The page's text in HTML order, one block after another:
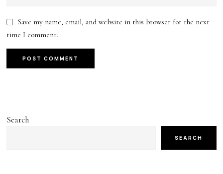
Save my name, email, and website in this browser for the next
time I comment.
Search
SEARCH